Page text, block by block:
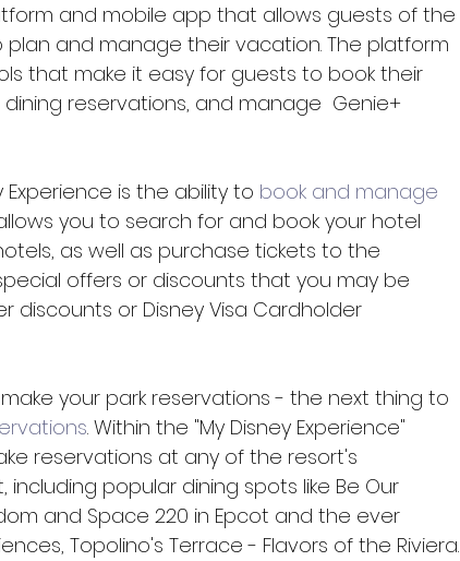
and mobile app that allows guests of the
plan and manage their vacation. The platform
that make it easy for guests to book their
reservations, and manage  Genie+
is the ability to book and manage
you to search for and book your hotel
as well as purchase tickets to the
offers or discounts that you may be
discounts or Disney Visa Cardholder
your park reservations - the next thing to
. Within the "My Disney Experience"
reservations at any of the resort's
popular dining spots like Be Our
and Space 220 in Epcot and the ever
Topolino's Terrace - Flavors of the Riviera.